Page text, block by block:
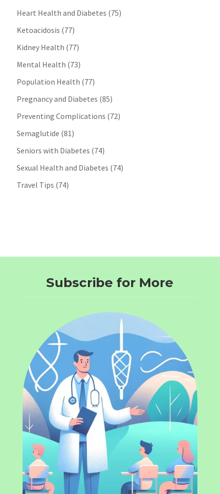
Heart Health and Diabetes (75)
Ketoacidosis (77)
Kidney Health (77)
Mental Health (73)
Population Health (77)
Pregnancy and Diabetes (85)
Preventing Complications (72)
Semaglutide (81)
Seniors with Diabetes (74)
Sexual Health and Diabetes (74)
Travel Tips (74)
Subscribe for More